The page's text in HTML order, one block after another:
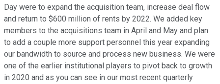
Day were to expand the acquisition team, increase deal flow
and return to $600 million of rents by 2022. We added key
members to the acquisitions team in April and May and plan
to add a couple more support personnel this year expanding
our bandwidth to source and process new business. We were
one of the earlier institutional players to pivot back to growth
in 2020 and as you can see in our most recent quarterly